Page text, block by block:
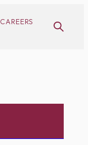
CAREERS